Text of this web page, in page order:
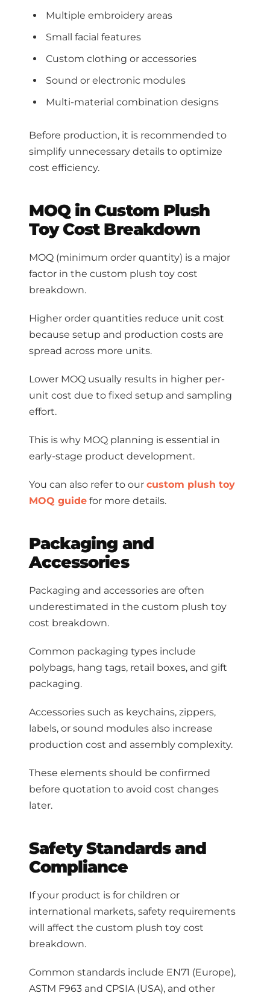
Multiple embroidery areas
Small facial features
Custom clothing or accessories
Sound or electronic modules
Multi-material combination designs
Before production, it is recommended to
simplify unnecessary details to optimize
cost efficiency.
MOQ in Custom Plush
Toy Cost Breakdown
MOQ (minimum order quantity) is a major
factor in the custom plush toy cost
breakdown.
Higher order quantities reduce unit cost
because setup and production costs are
spread across more units.
Lower MOQ usually results in higher per-
unit cost due to fixed setup and sampling
effort.
This is why MOQ planning is essential in
early-stage product development.
You can also refer to our custom plush toy
MOQ guide for more details.
Packaging and
Accessories
Packaging and accessories are often
underestimated in the custom plush toy
cost breakdown.
Common packaging types include
polybags, hang tags, retail boxes, and gift
packaging.
Accessories such as keychains, zippers,
labels, or sound modules also increase
production cost and assembly complexity.
These elements should be confirmed
before quotation to avoid cost changes
later.
Safety Standards and
Compliance
If your product is for children or
international markets, safety requirements
will affect the custom plush toy cost
breakdown.
Common standards include EN71 (Europe),
ASTM F963 and CPSIA (USA), and other